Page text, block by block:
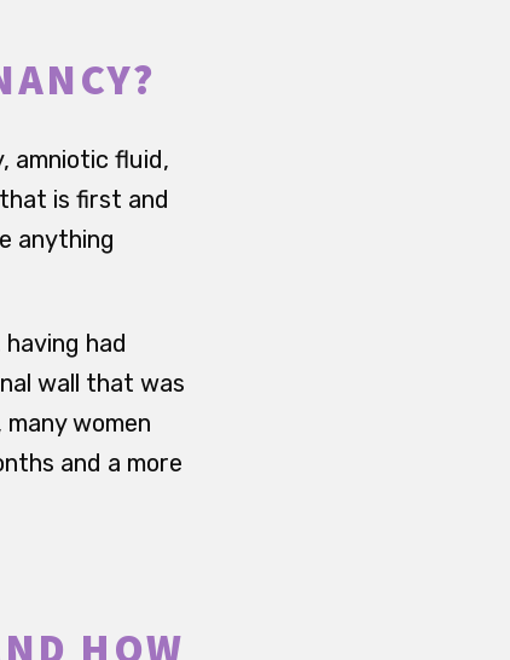
amniotic fluid,
is first and
anything
had
wall that was
women
and a more